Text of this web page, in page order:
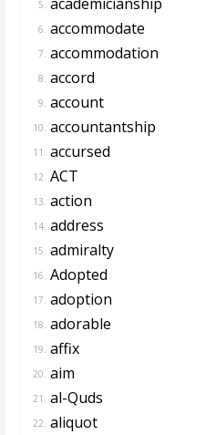
5.
6. accommodate
7. accommodation
8. accord
9. account
10. accountantship
11. accursed
12. ACT
13. action
14. address
15. admiralty
16. Adopted
17. adoption
18. adorable
19. affix
20. aim
21. al-Quds
22. aliquot